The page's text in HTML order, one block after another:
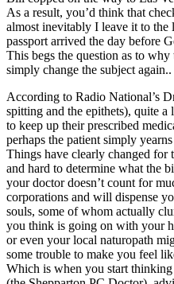
As a result, you’d think that
almost inevitably I leave it to
passport arrived the day before
This begs the question as to
simply change the subject again..
According to Radio National’s
spitting and the epithets), quite a
to keep up their prescribed
perhaps the patient simply
Things have clearly changed for
and hard to determine what the
your doctor doesn’t count for
corporations and will dispense
souls, some of whom actually
you think is going on with your
or even your local naturopath
some trouble to make you feel
Which is when you start